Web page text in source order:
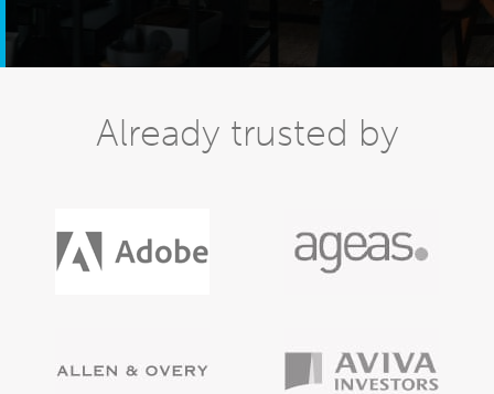
Already trusted by